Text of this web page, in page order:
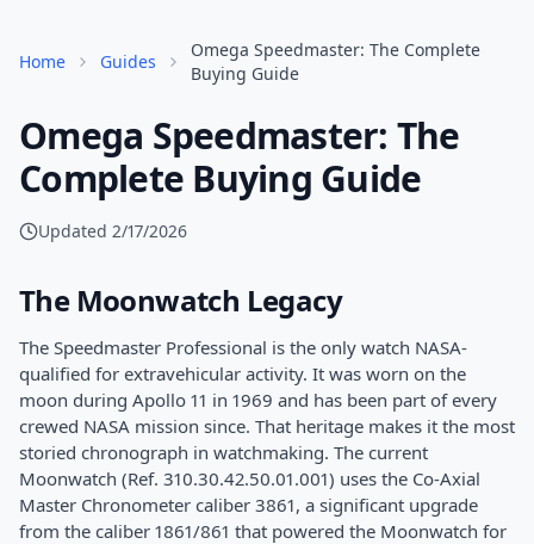
Home Guides
Omega Speedmaster: The Complete
Buying Guide
Omega Speedmaster: The
Complete Buying Guide
Updated 2/17/2026
The Moonwatch Legacy
The Speedmaster Professional is the only watch NASA-
qualified for extravehicular activity. It was worn on the
moon during Apollo 11 in 1969 and has been part of every
crewed NASA mission since. That heritage makes it the most
storied chronograph in watchmaking. The current
Moonwatch (Ref. 310.30.42.50.01.001) uses the Co-Axial
Master Chronometer caliber 3861, a significant upgrade
from the caliber 1861/861 that powered the Moonwatch for